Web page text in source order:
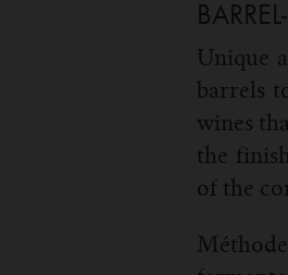
Unique
barrels
wines
the
of the